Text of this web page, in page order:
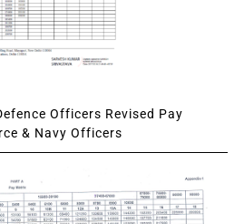
Officers Revised Pay
& Navy Officers